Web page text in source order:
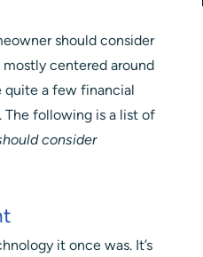
should consider
mostly centered around
quite a few financial
The following is a list of
consider
it once was. It’s